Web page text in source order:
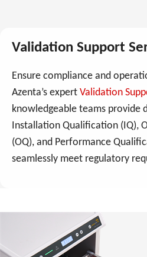
Validation Support
Ensure compliance and
Azenta’s expert Validation
knowledgeable teams provide
Installation Qualification (IQ),
(OQ), and Performance
seamlessly meet regulatory